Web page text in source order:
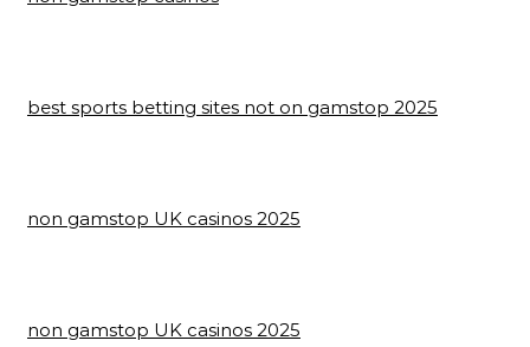
best sports betting sites not on gamstop 2025
non gamstop UK casinos 2025
non gamstop UK casinos 2025